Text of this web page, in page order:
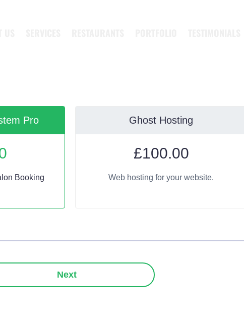
Pro
Booking
Ghost Hosting
£100.00
Web hosting for your website.
Next